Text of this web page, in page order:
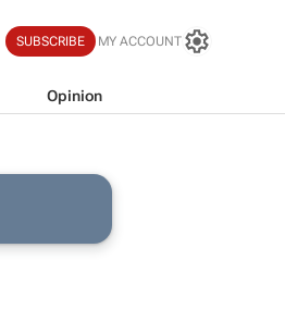
SUBSCRIBE MY ACCOUNT
Opinion